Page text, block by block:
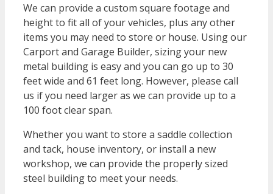
We can provide a custom square footage and
height to fit all of your vehicles, plus any other
items you may need to store or house. Using our
Carport and Garage Builder, sizing your new
metal building is easy and you can go up to 30
feet wide and 61 feet long. However, please call
us if you need larger as we can provide up to a
100 foot clear span.
Whether you want to store a saddle collection
and tack, house inventory, or install a new
workshop, we can provide the properly sized
steel building to meet your needs.